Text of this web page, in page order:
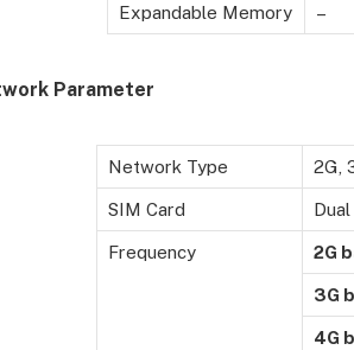
Expandable Memory –
Parameter
Network Type 2G,
SIM Card
Frequency 2G
3G
4G